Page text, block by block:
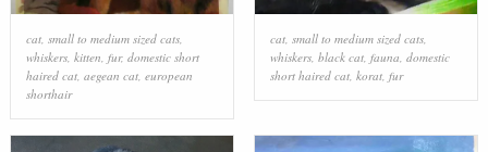
cat, small to medium sized cats,
whiskers, kitten fur, domestic short
haired cat, aegean cat, european
shorthair
cat, small to medium sized cats,
whiskers, black cat, fauna domestic
short haired cat, korat, fur